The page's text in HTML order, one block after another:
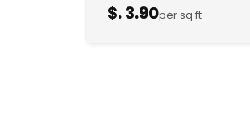
$. 3.90per sq ft